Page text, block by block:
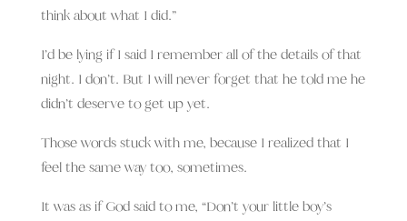
think about what I did.”
I’d be lying if I said I remember all of the details of that
night. I don’t. But I will never forget that he told me he
didn’t deserve to get up yet.
Those words stuck with me, because I realized that I
feel the same way too, sometimes.
It was as if God said to me, “Don’t your little boy’s